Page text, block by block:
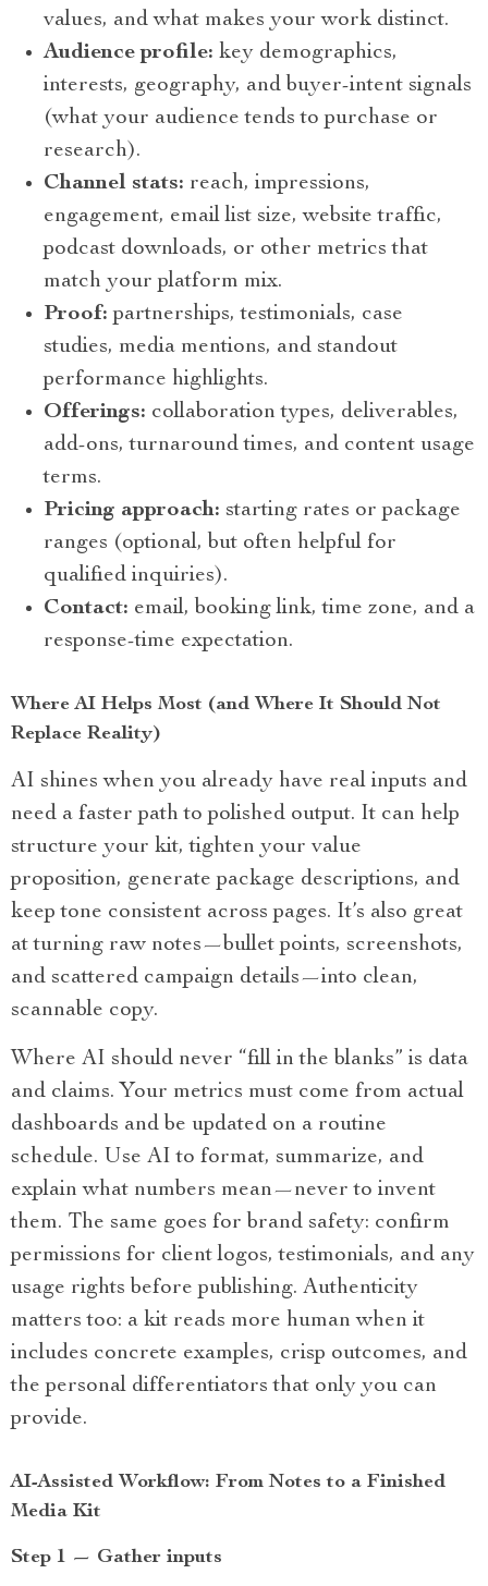
values, and what makes your work distinct.
Audience profile: key demographics,
interests, geography, and buyer-intent signals
(what your audience tends to purchase or
research).
Channel stats: reach, impressions,
engagement, email list size, website traffic,
podcast downloads, or other metrics that
match your platform mix.
Proof: partnerships, testimonials, case
studies, media mentions, and standout
performance highlights.
Offerings: collaboration types, deliverables,
add-ons, turnaround times, and content usage
terms.
Pricing approach: starting rates or package
ranges (optional, but often helpful for
qualified inquiries).
Contact: email, booking link, time zone, and a
response-time expectation.
Where AI Helps Most (and Where It Should Not
Replace Reality)
AI shines when you already have real inputs and
need a faster path to polished output. It can help
structure your kit, tighten your value
proposition, generate package descriptions, and
keep tone consistent across pages. It’s also great
at turning raw notes—bullet points, screenshots,
and scattered campaign details—into clean,
scannable copy.
Where AI should never “fill in the blanks” is data
and claims. Your metrics must come from actual
dashboards and be updated on a routine
schedule. Use AI to format, summarize, and
explain what numbers mean—never to invent
them. The same goes for brand safety: confirm
permissions for client logos, testimonials, and any
usage rights before publishing. Authenticity
matters too: a kit reads more human when it
includes concrete examples, crisp outcomes, and
the personal differentiators that only you can
provide.
AI-Assisted Workflow: From Notes to a Finished
Media Kit
Step 1 — Gather inputs